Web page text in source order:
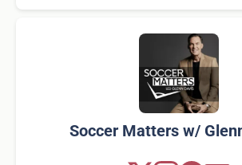
Soccer Matters w/